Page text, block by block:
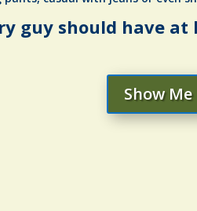
guy should have at
Show Me